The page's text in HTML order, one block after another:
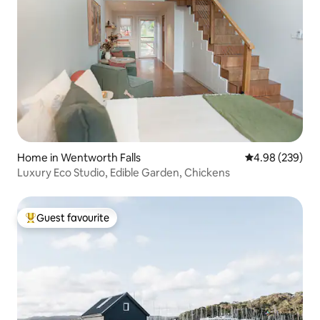
Home in Wentworth Falls 4.98 out of 5
4.98 (239)
Luxury Eco Studio, Edible Garden, Chickens
Top guest favourite
Guest favourite